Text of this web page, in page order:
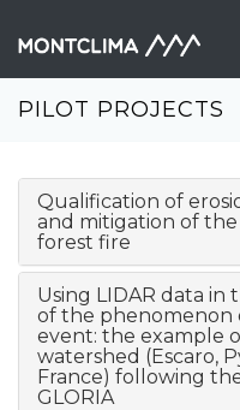
Formulário de
PILOT PROJECTS
Qualification of
and mitigation of
forest fire
Using LIDAR data
of the phenomenon
event: the example
watershed (Escaro,
France) following
GLORIA